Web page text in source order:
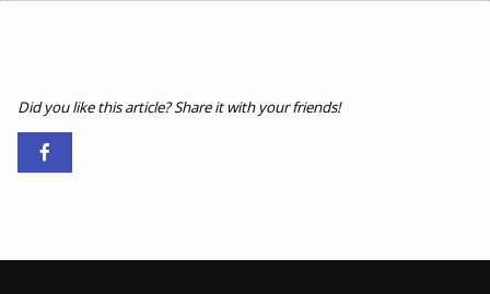
Did you like this article? Share it with your friends!